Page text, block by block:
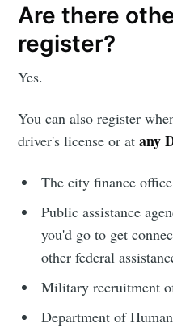
Are there
register?
Yes.
You can also register
driver's license or atany
The city finance
Public assistance
you'd go to get
other federal
Military recruitment
Department of
greatest posts